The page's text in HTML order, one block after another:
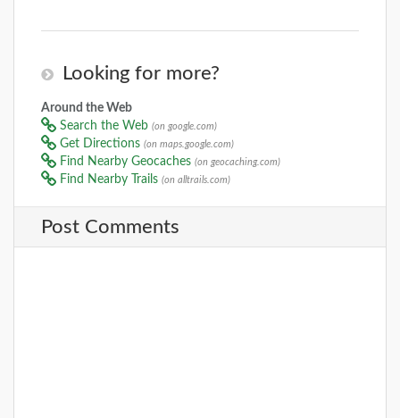
Looking for more?
Around the Web
Search the Web (on google.com)
Get Directions (on maps.google.com)
Find Nearby Geocaches (on geocaching.com)
Find Nearby Trails (on alltrails.com)
Post Comments